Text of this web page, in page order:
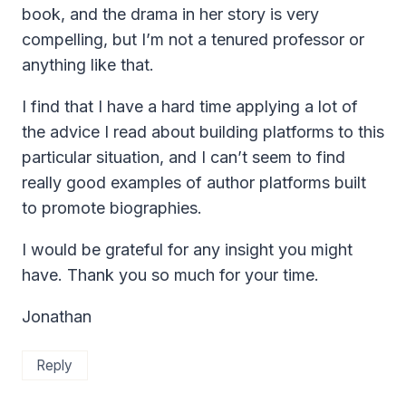
book, and the drama in her story is very
compelling, but I’m not a tenured professor or
anything like that.
I find that I have a hard time applying a lot of
the advice I read about building platforms to this
particular situation, and I can’t seem to find
really good examples of author platforms built
to promote biographies.
I would be grateful for any insight you might
have. Thank you so much for your time.
Jonathan
Reply